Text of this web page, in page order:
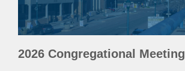
2026 Congregational Meeting